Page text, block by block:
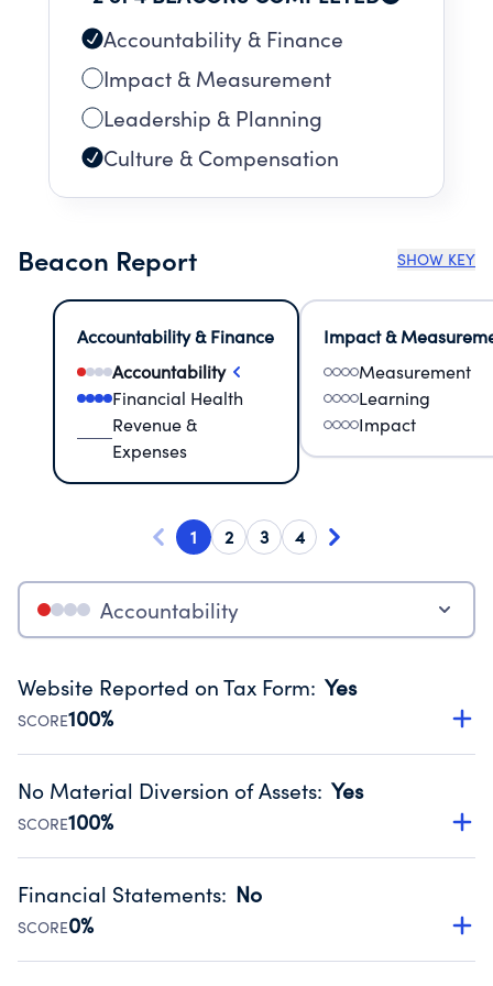
Accountability & Finance
Impact & Measurement
Leadership & Planning
Culture & Compensation
Beacon Report SHOW KEY
Accountability & Finance
Accountability
Financial Health
Revenue &
Expenses
Impact &
Measurement
Learning
Impact
1 2 3 4
Accountability
Website Reported on Tax Form: Yes
SCORE100%
Disclosing the charity’s website promotes transparency
Public data from IRS Form 990. Fiscal Year 2024.
No Material Diversion of Assets: Yes
SCORE100%
Organizations report 'Yes' to confirm that no material
occurred during their fiscal year.
Source:Public data from IRS Form 990. Fiscal Year 2024.
Financial Statements: No
SCORE0%
Has financial statements audited by an independent